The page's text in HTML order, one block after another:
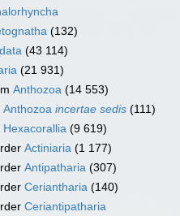
(132)
(43 114)
(21 931)
Anthozoa (14 553)
Anthozoa incertae sedis (111)
Hexacorallia (9 619)
Actiniaria (1 177)
Antipatharia (307)
Ceriantharia (140)
Ceriantipatharia